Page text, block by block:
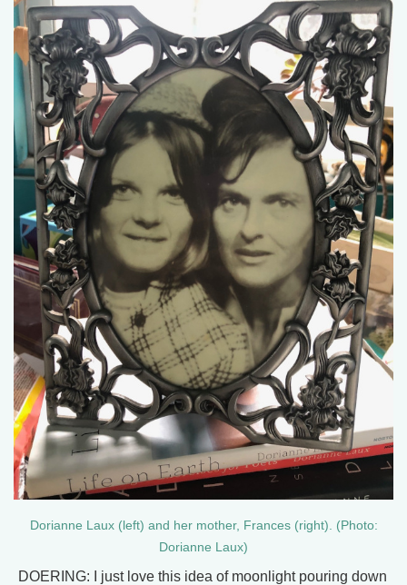
Dorianne Laux (left) and her mother, Frances (right). (Photo:
Dorianne Laux)
DOERING: I just love this idea of moonlight pouring down